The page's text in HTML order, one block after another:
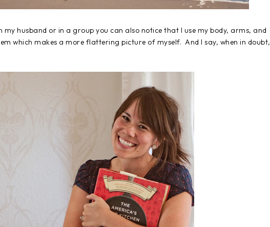
husband or in a group you can also notice that I use my body, arms, and
which makes a more flattering picture of myself. And I say, when in doubt,